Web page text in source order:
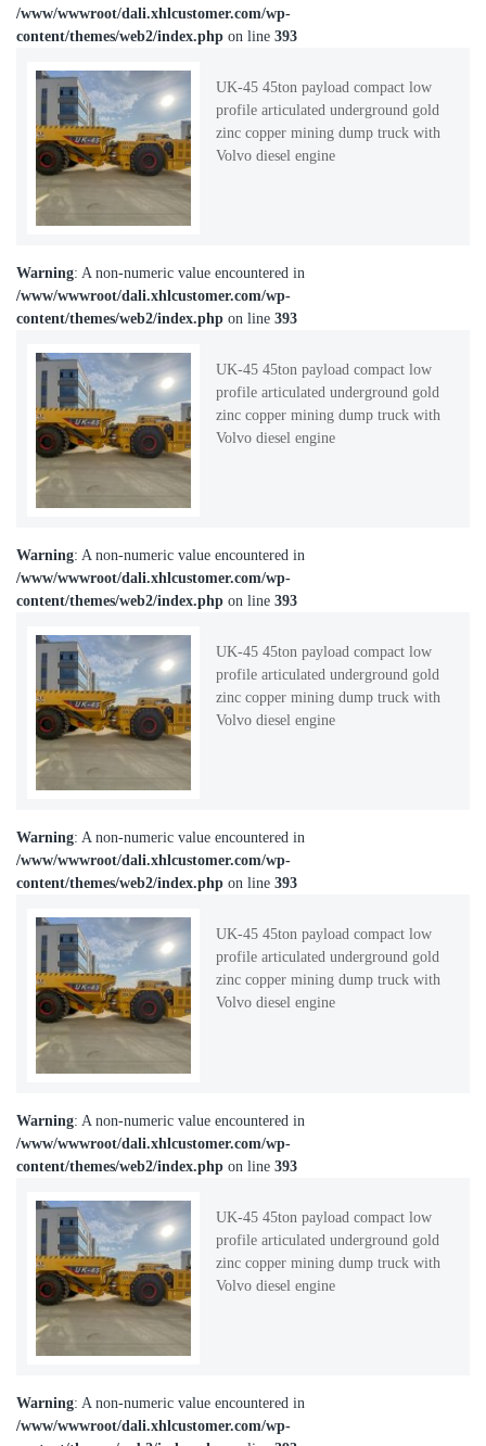
/www/wwwroot/dali.xhlcustomer.com/wp-
content/themes/web2/index.php on line 393
UK-45 45ton payload compact low
profile articulated underground gold
zinc copper mining dump truck with
Volvo diesel engine
Warning: A non-numeric value encountered in
/www/wwwroot/dali.xhlcustomer.com/wp-
content/themes/web2/index.php on line 393
UK-45 45ton payload compact low
profile articulated underground gold
zinc copper mining dump truck with
Volvo diesel engine
Warning: A non-numeric value encountered in
/www/wwwroot/dali.xhlcustomer.com/wp-
content/themes/web2/index.php on line 393
UK-45 45ton payload compact low
profile articulated underground gold
zinc copper mining dump truck with
Volvo diesel engine
Warning: A non-numeric value encountered in
/www/wwwroot/dali.xhlcustomer.com/wp-
content/themes/web2/index.php on line 393
UK-45 45ton payload compact low
profile articulated underground gold
zinc copper mining dump truck with
Volvo diesel engine
Warning: A non-numeric value encountered in
/www/wwwroot/dali.xhlcustomer.com/wp-
content/themes/web2/index.php on line 393
UK-45 45ton payload compact low
profile articulated underground gold
zinc copper mining dump truck with
Volvo diesel engine
Warning: A non-numeric value encountered in
/www/wwwroot/dali.xhlcustomer.com/wp-